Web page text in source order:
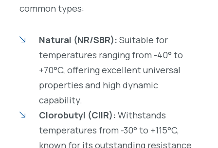
common types:
Natural (NR/SBR): Suitable for
temperatures ranging from -40° to
+70°C, offering excellent universal
properties and high dynamic
capability.
Clorobutyl (CIIR): Withstands
temperatures from -30° to +115°C,
known for its outstanding resistance